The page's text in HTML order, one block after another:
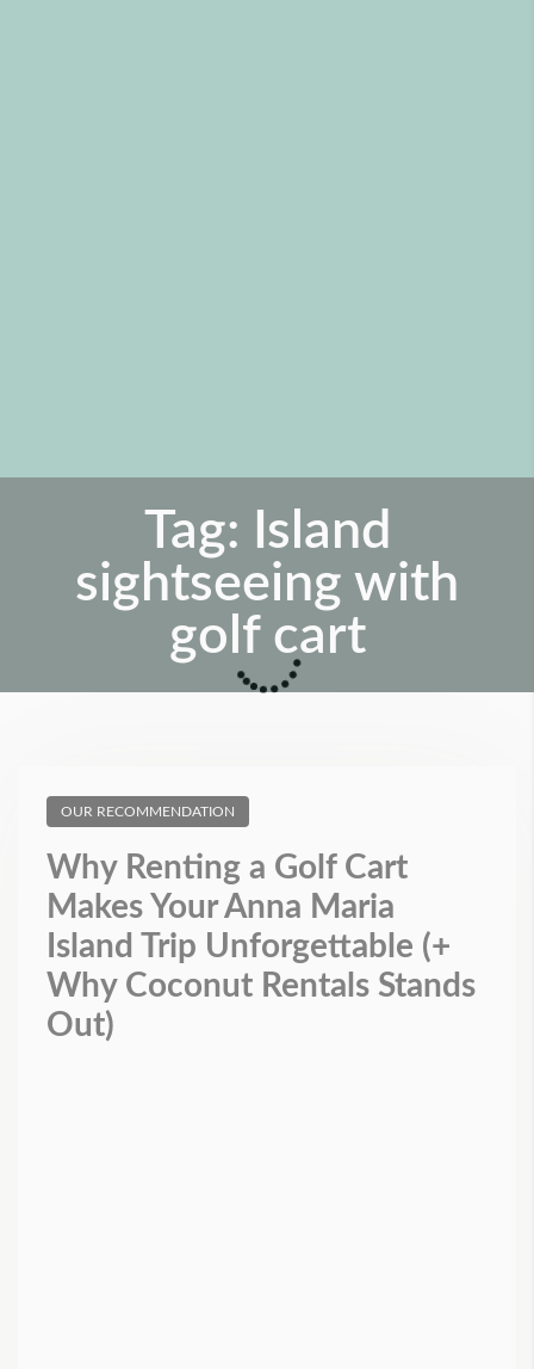
Tag: Island
sightseeing with
golf cart
OUR RECOMMENDATION
Why Renting a Golf Cart
Makes Your Anna Maria
Island Trip Unforgettable (+
Why Coconut Rentals Stands
Out)